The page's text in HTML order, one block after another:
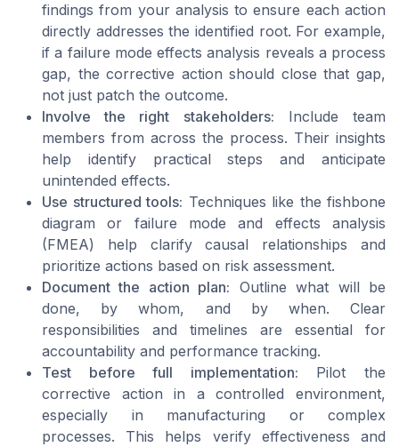
findings from your analysis to ensure each action
directly addresses the identified root. For example,
if a failure mode effects analysis reveals a process
gap, the corrective action should close that gap,
not just patch the outcome.
Involve the right stakeholders: Include team
members from across the process. Their insights
help identify practical steps and anticipate
unintended effects.
Use structured tools: Techniques like the fishbone
diagram or failure mode and effects analysis
(FMEA) help clarify causal relationships and
prioritize actions based on risk assessment.
Document the action plan: Outline what will be
done, by whom, and by when. Clear
responsibilities and timelines are essential for
accountability and performance tracking.
Test before full implementation: Pilot the
corrective action in a controlled environment,
especially in manufacturing or complex
processes. This helps verify effectiveness and